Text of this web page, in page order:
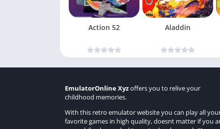
Action 52 Aladdin
EmulatorOnline Xyzoffers you to relive your
childhood memories.
With this retro emulator website you can play all
favorite games in high quality, doesnt matter if you